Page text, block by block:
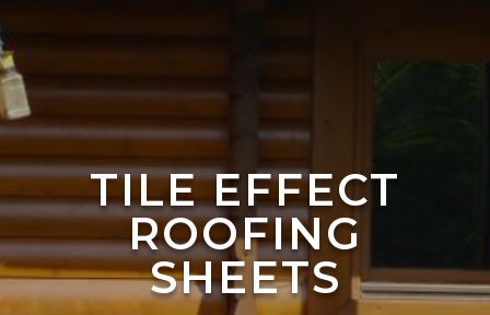
TILE EFFECT
ROOFING
SHEETS